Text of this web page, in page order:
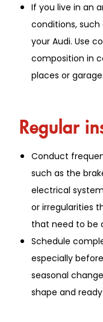
If you live in an
conditions,
your Audi. Use
composition in
places or
Regular
Conduct
such as the
electrical
or irregularities
that need to be
Schedule
especially
seasonal
shape and